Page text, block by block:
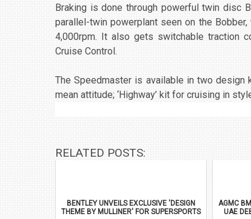
Braking is done through powerful twin disc
parallel-twin powerplant seen on the
4,000rpm. It also gets switchable traction
Cruise Control.
The Speedmaster is available in two design
mean attitude; ‘Highway’ kit for cruising in
RELATED POSTS:
BENTLEY UNVEILS EXCLUSIVE 'DESIGN
THEME BY MULLINER' FOR SUPERSPORTS
AGMC
UAE